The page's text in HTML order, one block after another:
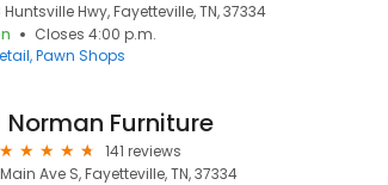
Huntsville Hwy, Fayetteville, TN, 37334
Closes 4:00 p.m.
Pawn Shops
Norman Furniture
141 reviews
Ave S, Fayetteville, TN, 37334